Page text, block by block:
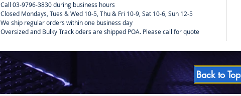
Call 03-9796-3830 during business hours
Closed Mondays, Tues & Wed 10-5, Thu & Fri 10-9, Sat 10-6, Sun 12-5
We ship regular orders within one business day
Oversized and Bulky Track oders are shipped POA. Please call for quote
Back to Top